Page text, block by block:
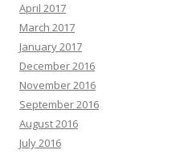
April 2017
March 2017
January 2017
December 2016
November 2016
September 2016
August 2016
July 2016